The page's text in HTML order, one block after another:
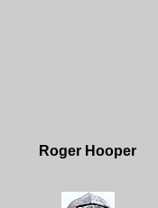
Roger Hooper